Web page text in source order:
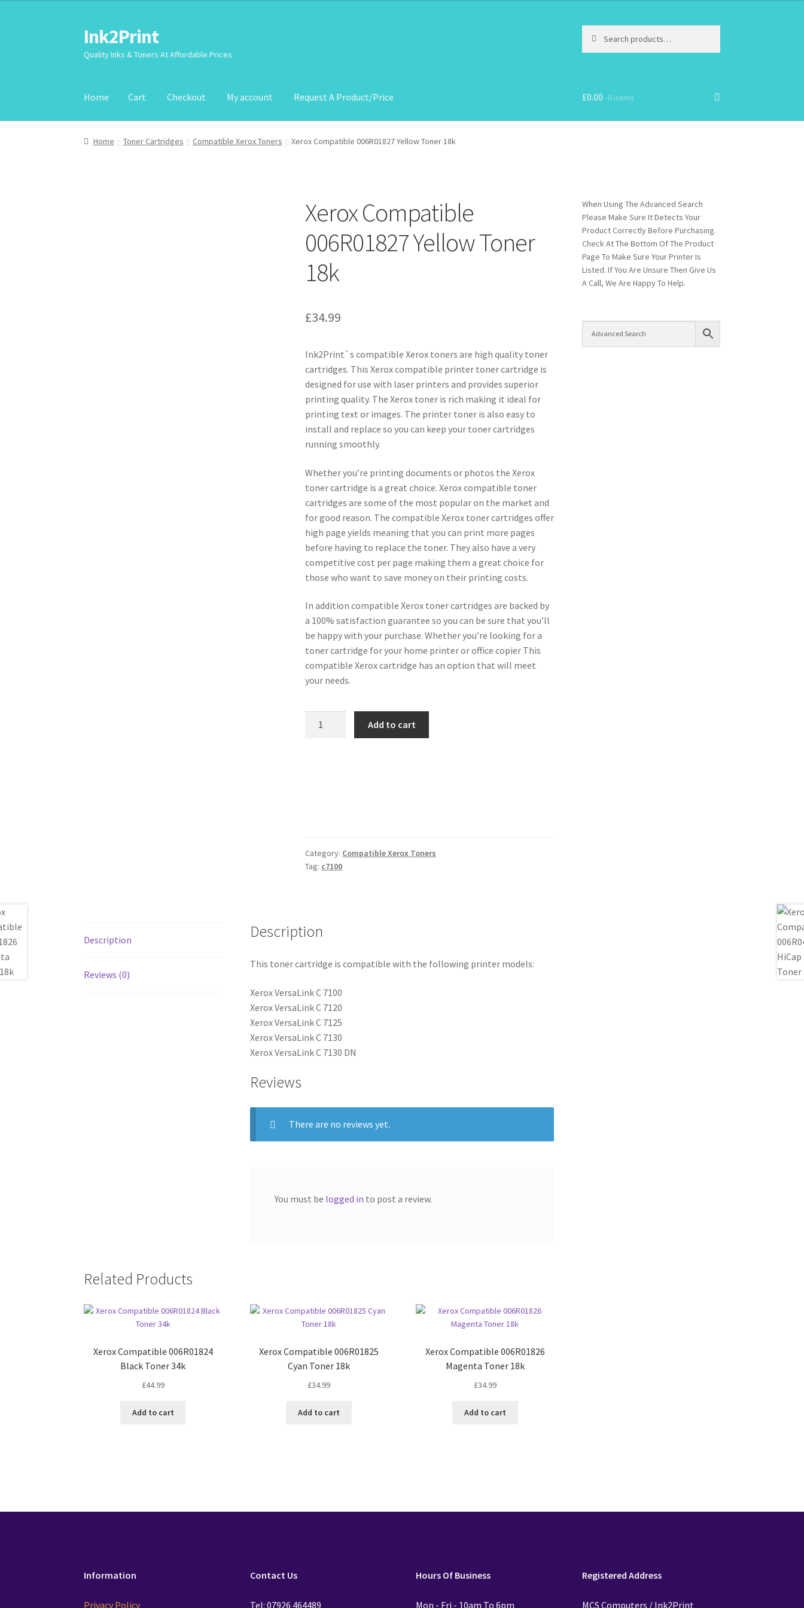
Skip
to
navigation
Skip
to
content
Ink2Print
Quality Inks & Toners At Affordable Prices
for:
Home Cart Checkout My account Request A Product/Price
Home Cart Checkout My account Request A Product/Price
£0.00 0 items
Home Toner Cartridges Compatible Xerox Toners Xerox Compatible 006R01827 Yellow Toner 18k
Xerox Compatible
006R01827 Yellow Toner
18k
£34.99
Ink2Print`s compatible Xerox toners are high quality toner
cartridges. This Xerox compatible printer toner cartridge is
designed for use with laser printers and provides superior
printing quality. The Xerox toner is rich making it ideal for
printing text or images. The printer toner is also easy to
install and replace so you can keep your toner cartridges
running smoothly.
Whether you’re printing documents or photos the Xerox
toner cartridge is a great choice. Xerox compatible toner
cartridges are some of the most popular on the market and
for good reason. The compatible Xerox toner cartridges offer
high page yields meaning that you can print more pages
before having to replace the toner. They also have a very
competitive cost per page making them a great choice for
those who want to save money on their printing costs.
In addition compatible Xerox toner cartridges are backed by
a 100% satisfaction guarantee so you can be sure that you’ll
be happy with your purchase. Whether you’re looking for a
toner cartridge for your home printer or office copier This
compatible Xerox cartridge has an option that will meet
your needs.
Add to cart
Category: Compatible Xerox Toners
Tag: c7100
Description
Reviews (0)
Description
This toner cartridge is compatible with the following printer models:
Xerox VersaLink C 7100
Xerox VersaLink C 7120
Xerox VersaLink C 7125
Xerox VersaLink C 7130
Xerox VersaLink C 7130 DN
Reviews
There are no reviews yet.
You must be logged in to post a review.
Related Products
Xerox Compatible 006R01824
Black Toner 34k
£44.99
Add to cart
Xerox Compatible 006R01825
Cyan Toner 18k
£34.99
Add to cart
Xerox Compatible 006R01826
Magenta Toner 18k
£34.99
Add to cart
When Using The Advanced Search
Please Make Sure It Detects Your
Product Correctly Before Purchasing.
Check At The Bottom Of The Product
Page To Make Sure Your Printer Is
Listed. If You Are Unsure Then Give Us
A Call, We Are Happy To Help.
Information
Privacy Policy
Contact Us
Tel: 07926 464489
Hours Of Business
Mon - Fri - 10am To 6pm
Registered Address
MCS Computers / Ink2Print